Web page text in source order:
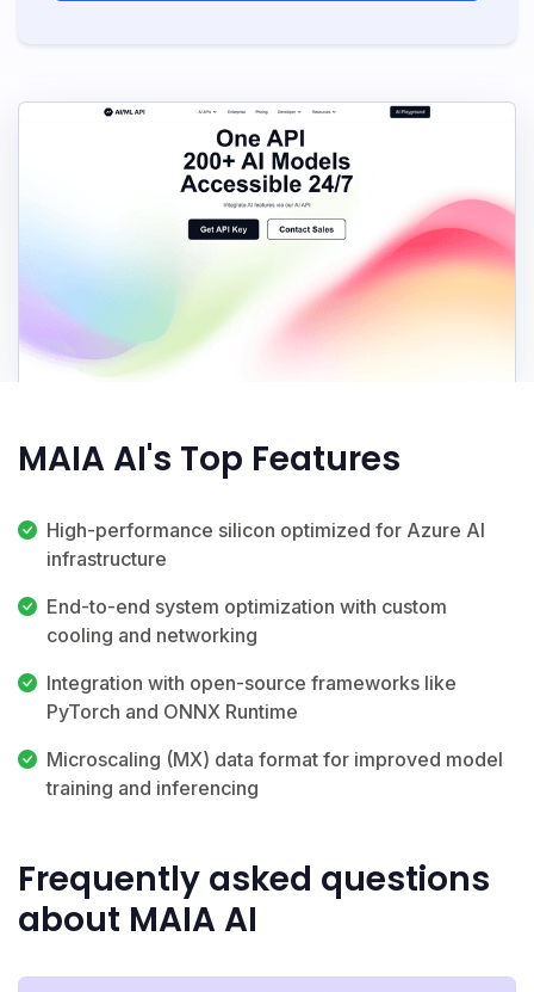
MAIA AI's Top Features
High-performance silicon optimized for Azure AI
infrastructure
End-to-end system optimization with custom
cooling and networking
Integration with open-source frameworks like
PyTorch and ONNX Runtime
Microscaling (MX) data format for improved model
training and inferencing
Frequently asked questions
about MAIA AI